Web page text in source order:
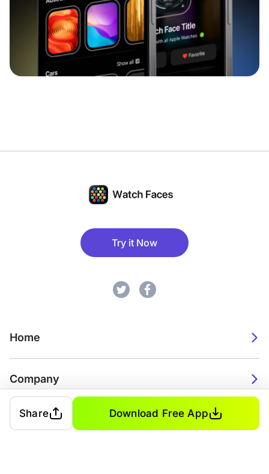
Try it Now
Home
Company
2026. Watch Faces. All rights reserved.
Share Download Free App